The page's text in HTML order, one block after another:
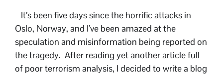
It’s been five days since the horrific attacks in
Oslo, Norway, and I’ve been amazed at the
speculation and misinformation being reported on
the tragedy. After reading yet another article full
of poor terrorism analysis, I decided to write a blog